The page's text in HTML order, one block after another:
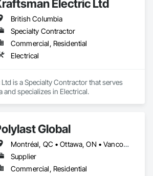
Electric Ltd
British Columbia
Specialty Contractor
Commercial, Residential
Electrical
is a Specialty Contractor that serves
and specializes in Electrical.
Global
Montréal, QC • Ottawa, ON • Vancouver, BC • Alabama • Alaska • Alberta • Arizona • Arkansas • British Columbia • California • Colorado • Connecticut • Delaware • Florida • Georgia • Idaho • Illinois • Indiana • Iowa • Kansas • Kentucky • Louisiana • Maine • Manitoba • Maryland • Massachusetts • Michigan • Minnesota • Mississippi • Missouri • Montana • Nebraska • Nevada • New Brunswick • New Hampshire • New Jersey • New Mexico • New York • Newfoundland and Labrador • North Carolina • North Dakota • Nova Scotia • Ohio • Oklahoma • Ontario • Oregon • Pennsylvania • Prince Edward Island • Québec • Rhode Island • Saskatchewan • South Carolina • South Dakota • Tennessee • Texas • Utah • Vermont • Virginia • Washington • West Virginia • Wisconsin • Wyoming
Supplier
Commercial, Residential